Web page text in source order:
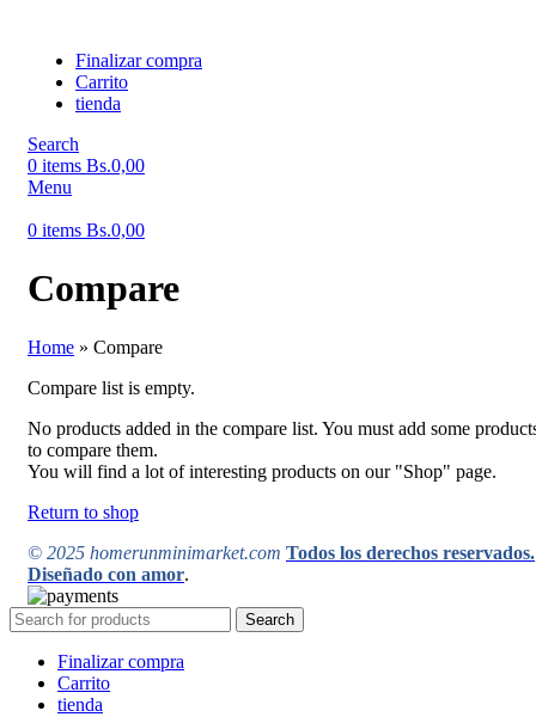
Finalizar compra
Carrito
tienda
Search
0 items Bs.0,00
Menu
0 items Bs.0,00
Compare
Home » Compare
Compare list is empty.
No products added in the compare list. You must add some
to compare them.
You will find a lot of interesting products on our "Shop" page.
Return to shop
© 2025 homerunminimarket.com Todos los derechos reservados.
Diseñado con amor.
Search
Finalizar compra
Carrito
tienda